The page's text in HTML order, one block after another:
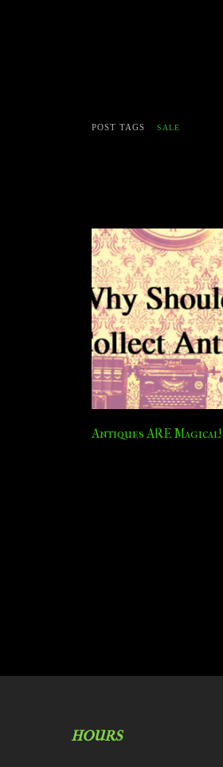
POST TAGS SALE
Antiques ARE Magical!
HOURS